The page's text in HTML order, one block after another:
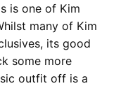
is one of Kim
many of Kim
its good
some more
outfit off is a